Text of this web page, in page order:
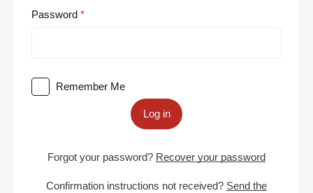
Password
Remember Me
Log in
Forgot your password? Recover your password
Confirmation instructions not received? Send the